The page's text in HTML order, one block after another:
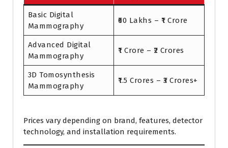
Basic Digital
Mammography
₹60 Lakhs – ₹1 Crore
Advanced Digital
Mammography
₹1 Crore – ₹2 Crores
3D Tomosynthesis
Mammography
₹1.5 Crores – ₹3 Crores+
Prices vary depending on brand, features, detector
technology, and installation requirements.